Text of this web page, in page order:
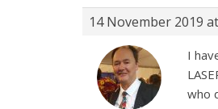
14 November 2019
I
who